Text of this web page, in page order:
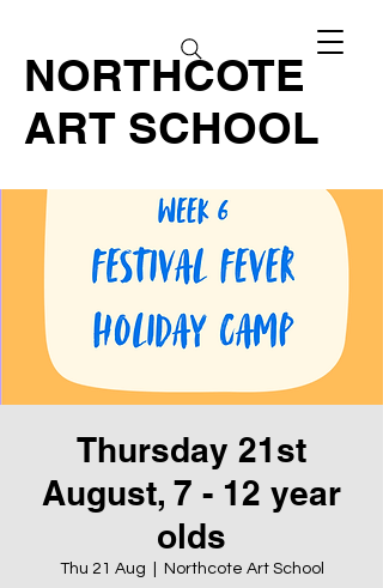
NORTHCOTE
ART SCHOOL
Thursday 21st
August, 7 - 12 year
olds
Thu 21 Aug Northcote Art School